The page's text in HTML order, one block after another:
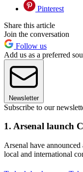
Pinterest
Share this article
Join the conversation
Follow us
Add us as a preferred
Newsletter
Subscribe to our
1. Arsenal launch
Arsenal have
local and international